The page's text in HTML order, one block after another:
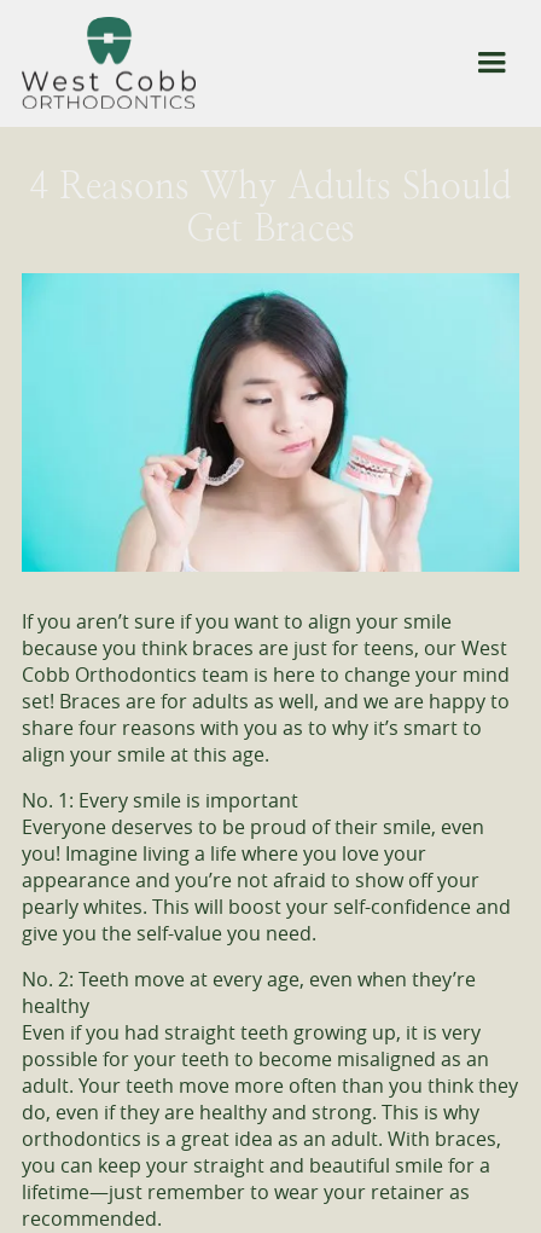
4 Reasons Why Adults Should
Get Braces
If you aren’t sure if you want to align your smile
because you think braces are just for teens, our West
Cobb Orthodontics team is here to change your mind
set! Braces are for adults as well, and we are happy to
share four reasons with you as to why it’s smart to
align your smile at this age.
No. 1: Every smile is important
Everyone deserves to be proud of their smile, even
you! Imagine living a life where you love your
appearance and you’re not afraid to show off your
pearly whites. This will boost your self-confidence and
give you the self-value you need.
No. 2: Teeth move at every age, even when they’re
healthy
Even if you had straight teeth growing up, it is very
possible for your teeth to become misaligned as an
adult. Your teeth move more often than you think they
do, even if they are healthy and strong. This is why
orthodontics is a great idea as an adult. With braces,
you can keep your straight and beautiful smile for a
lifetime—just remember to wear your retainer as
recommended.